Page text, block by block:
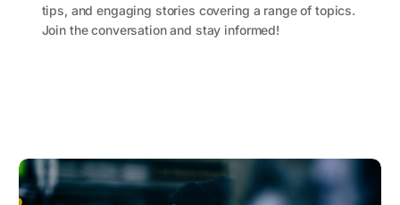
tips, and engaging stories covering a range of topics.
Join the conversation and stay informed!